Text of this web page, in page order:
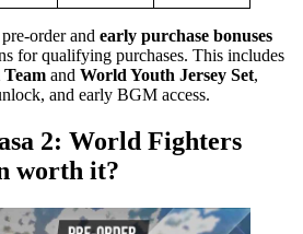
order and early purchase bonuses
for qualifying purchases. This includes
and World Youth Jersey Set,
and early BGM access.
2: World Fighters
worth it?